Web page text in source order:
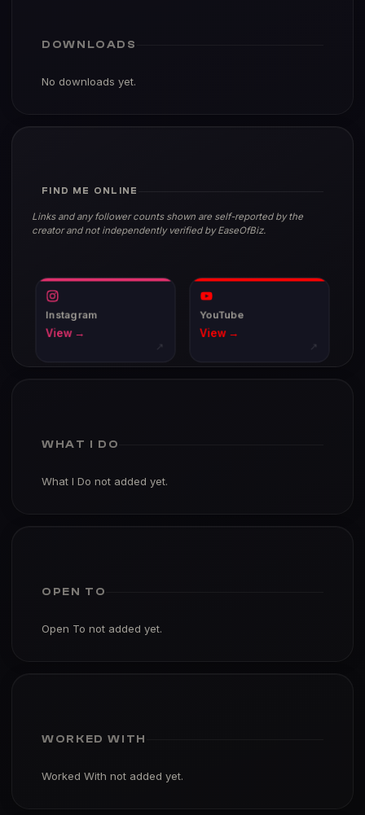
DOWNLOADS
No downloads yet.
FIND ME ONLINE
Links and any follower counts shown are self-reported by the
creator and not independently verified by EaseOfBiz.
Instagram
View →
↗
YouTube
View →
↗
WHAT I DO
What I Do not added yet.
OPEN TO
Open To not added yet.
WORKED WITH
Worked With not added yet.